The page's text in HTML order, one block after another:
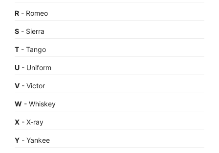
R - Romeo
S - Sierra
T - Tango
U - Uniform
V - Victor
W - Whiskey
X - X-ray
Y - Yankee